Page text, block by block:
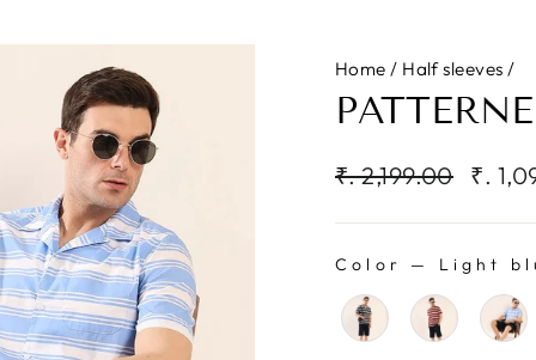
Home / Half sleeves /
Regular
₹. 2,199.00
Sale
₹.
Color — Light